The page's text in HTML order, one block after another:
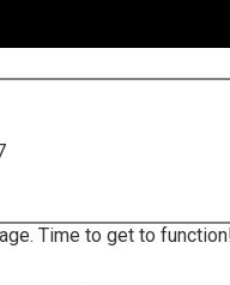
Time to get to